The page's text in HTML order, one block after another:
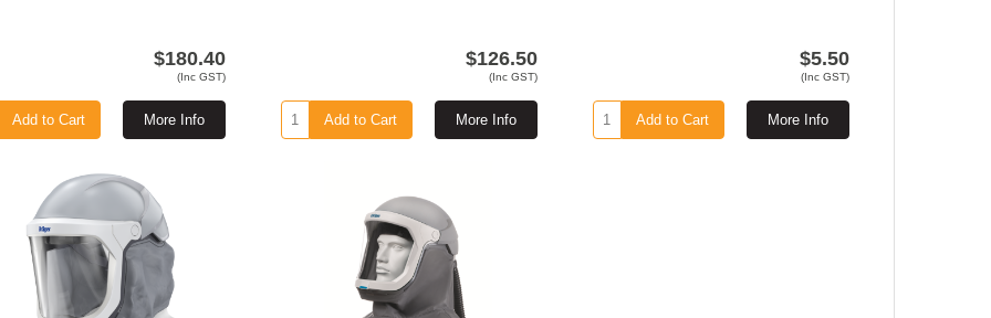
$180.40
(Inc GST)
More Info
Add to Cart
$126.50
(Inc GST)
More Info
Add to Cart
$5.50
(Inc GST)
More Info
Add to Cart